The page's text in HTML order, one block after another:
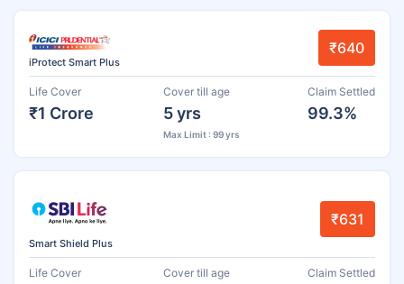
iProtect Smart Plus
₹640
Life Cover
₹1 Crore
Cover till age
5 yrs
Max Limit : 99 yrs
Claim Settled
99.3%
Smart Shield Plus
₹631
Life Cover Cover till age Claim Settled